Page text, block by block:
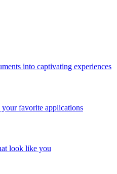
into captivating experiences
favorite applications
look like you